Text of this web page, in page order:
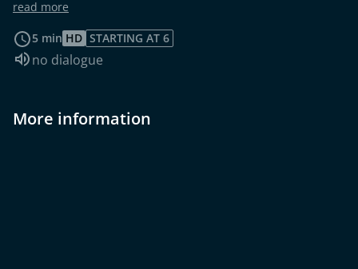
the short film sets off visual fireworks. In the tradition
magical world in which the concrete is dematerialised
in geometric shapes and colours. The journey
exciting and stimulating experience.
read more
5 min HD STARTING AT 6
Audio language:
no dialogue
More information